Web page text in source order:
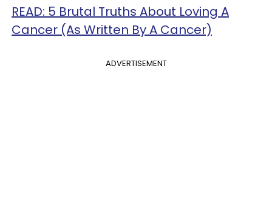
READ: 5 Brutal Truths About Loving A
Cancer (As Written By A Cancer)
ADVERTISEMENT